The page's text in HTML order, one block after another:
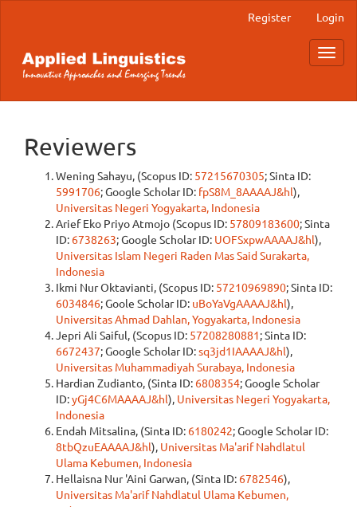
Content
Sidebar
Register Login
Reviewers
Wening Sahayu, (Scopus ID: 57215670305; Sinta ID:
5991706; Google Scholar ID: fpS8M_8AAAAJ&hl),
Universitas Negeri Yogyakarta, Indonesia
Arief Eko Priyo Atmojo (Scopus ID: 57809183600; Sinta
ID: 6738263; Google Scholar ID: UOFSxpwAAAAJ&hl),
Universitas Islam Negeri Raden Mas Said Surakarta,
Indonesia
Ikmi Nur Oktavianti, (Scopus ID: 57210969890; Sinta ID:
6034846; Goole Scholar ID: uBoYaVgAAAAJ&hl),
Universitas Ahmad Dahlan, Yogyakarta, Indonesia
Jepri Ali Saiful, (Scopus ID: 57208280881; Sinta ID:
6672437; Google Scholar ID:sq3jd1IAAAAJ&hl),
Universitas Muhammadiyah Surabaya, Indonesia
Hardian Zudianto, (Sinta ID: 6808354; Google Scholar
ID:yGj4C6MAAAAJ&hl), Universitas Negeri Yogyakarta,
Indonesia
Endah Mitsalina, (Sinta ID: 6180242; Google Scholar ID:
8tbQzuEAAAAJ&hl), Universitas Ma'arif Nahdlatul
Ulama Kebumen, Indonesia
Hellaisna Nur 'Aini Garwan, (Sinta ID: 6782546),
Universitas Ma'arif Nahdlatul Ulama Kebumen,